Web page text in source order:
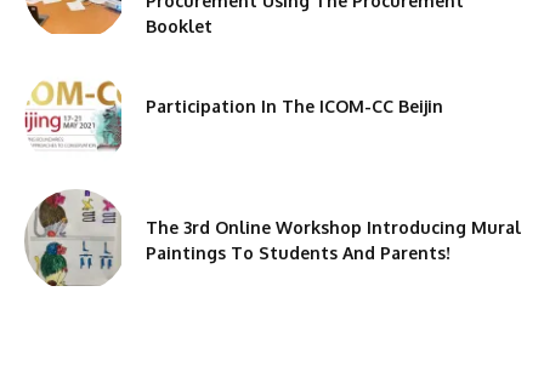
Booklet
Participation In The ICOM-CC Beijin
The 3rd Online Workshop Introducing Mural
Paintings To Students And Parents!